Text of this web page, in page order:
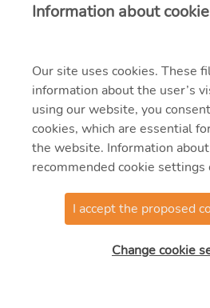
© 2021 MVM Zrt.
Information about
Our site uses cookies. These
information about the user’s
using our website, you
cookies, which are essential
the website. Information
recommended cookie settings
I accept the proposed
Change cookie